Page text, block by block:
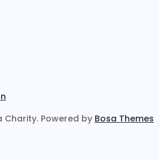
Powered by Bosa Themes